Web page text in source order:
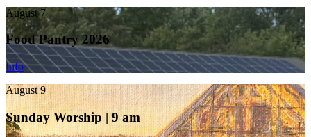
August 7
Food Pantry 2026
Info
August 9
Sunday Worship | 9 am